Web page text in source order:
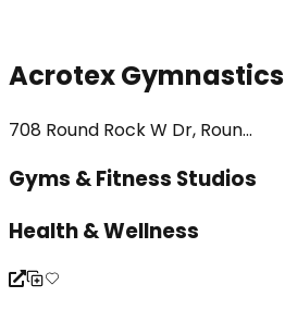
Acrotex Gymnastics
708 Round Rock W Dr, Roun...
Gyms & Fitness Studios
Health & Wellness